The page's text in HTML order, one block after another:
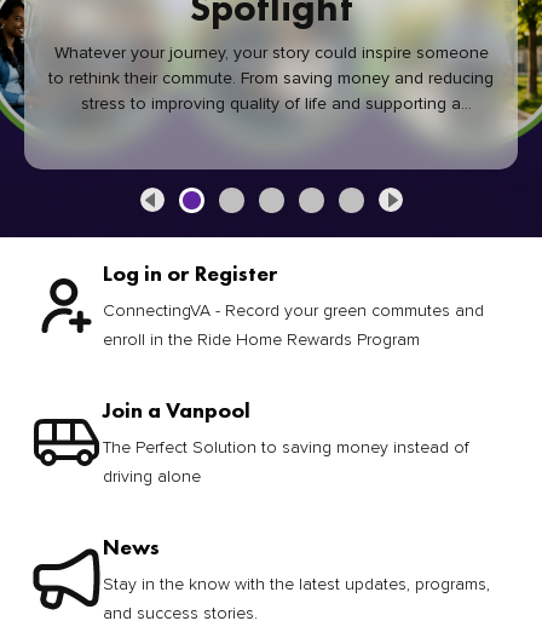
Whatever your journey, your story could inspire someone
to rethink their commute. From saving money and reducing
stress to improving quality of life and supporting a
healthier community, every green commute makes a
Log in or Register
ConnectingVA - Record your green commutes and
enroll in the Ride Home Rewards Program
Join a Vanpool
The Perfect Solution to saving money instead of
driving alone
News
Stay in the know with the latest updates, programs,
and success stories.